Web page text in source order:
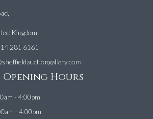
Kingdom
281 6161
Hours
- 4:00pm
- 4:00pm